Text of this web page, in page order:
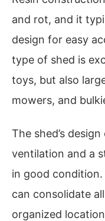
and rot, and it
design for easy
type of shed is
toys, but also
mowers, and
The shed’s
ventilation and a
in good
can consolidate
organized